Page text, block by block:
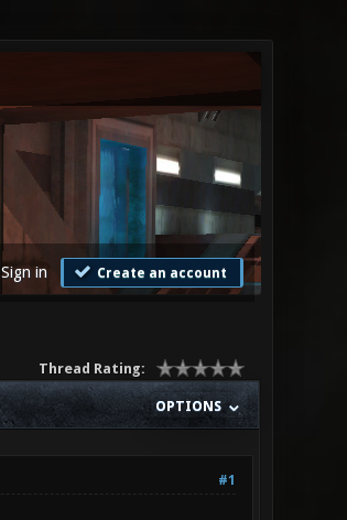
Sign in Create an account
Thread Rating:
OPTIONS
#1